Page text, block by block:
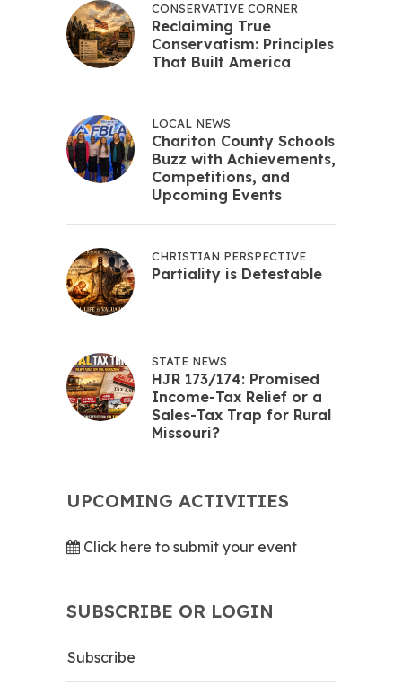
CONSERVATIVE CORNER
Reclaiming True
Conservatism: Principles
That Built America
LOCAL NEWS
Chariton County Schools
Buzz with Achievements,
Competitions, and
Upcoming Events
CHRISTIAN PERSPECTIVE
Partiality is Detestable
STATE NEWS
HJR 173/174: Promised
Income-Tax Relief or a
Sales-Tax Trap for Rural
Missouri?
UPCOMING ACTIVITIES
Click here to submit your event
SUBSCRIBE OR LOGIN
Subscribe